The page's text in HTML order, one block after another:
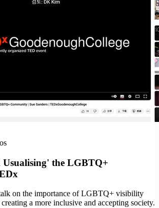
the LGBTQ+
on the importance of LGBTQ+ visibility
a more inclusive and accepting society.